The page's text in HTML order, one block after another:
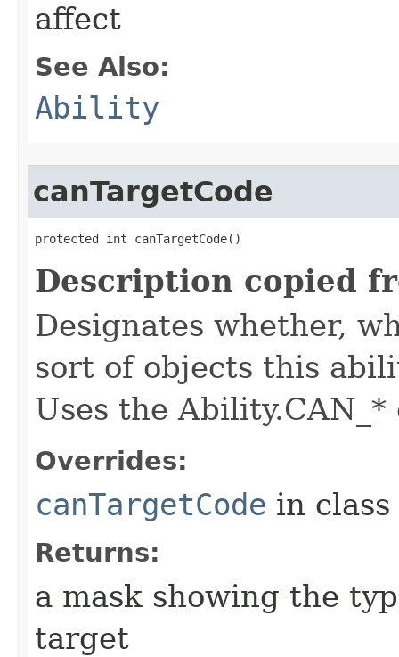
affect
See Also:
Ability
canTargetCode
protected int canTargetCode()
Description copied
Designates whether,
sort of objects this
Uses the Ability.CAN_*
Overrides:
canTargetCode in class
Returns:
a mask showing the
target